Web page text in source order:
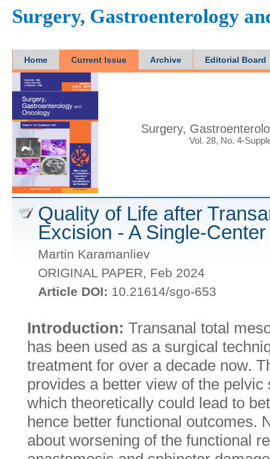
Surgery, Gastroenterology
Home Current Issue Archive Editorial Board
Surgery,
Vol. 28, No. 4-
Quality of Life after
Excision - A Single-
Martin Karamanliev
ORIGINAL PAPER, Feb 2024
Article DOI: 10.21614/sgo-653
Introduction: Transanal total
has been used as a surgical
treatment for over a decade now.
provides a better view of the
which theoretically could lead to
hence better functional outcomes.
about worsening of the functional